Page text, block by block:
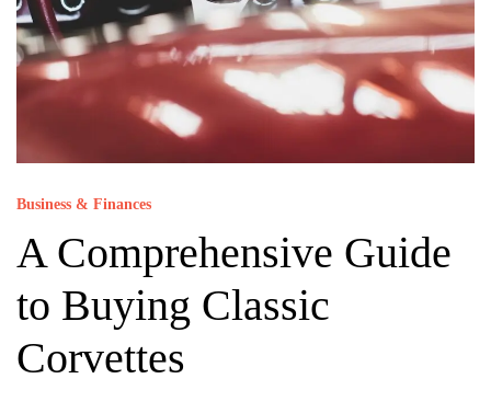
Business & Finances
A Comprehensive Guide
to Buying Classic
Corvettes